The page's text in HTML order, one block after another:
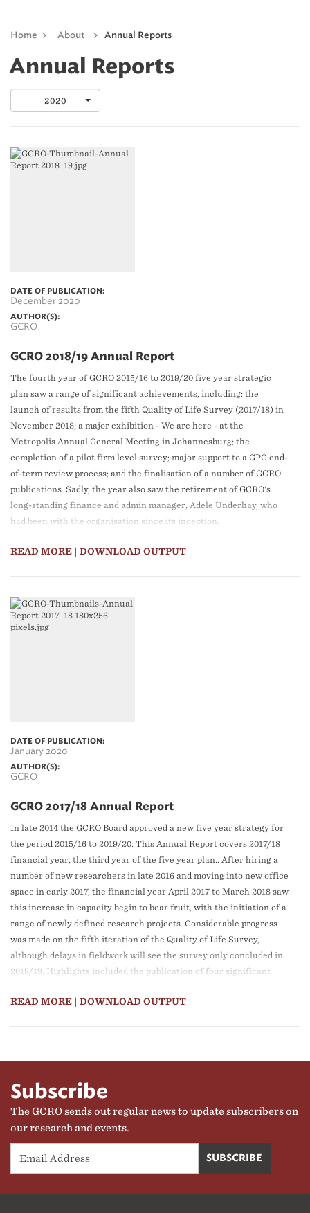
Home > About > Annual Reports
Annual Reports
2020
DATE OF PUBLICATION:
December 2020
AUTHOR(S):
GCRO
GCRO 2018/19 Annual Report
The fourth year of GCRO 2015/16 to 2019/20 five year strategic
plan saw a range of significant achievements, including: the
launch of results from the fifth Quality of Life Survey (2017/18) in
November 2018; a major exhibition - We are here - at the
Metropolis Annual General Meeting in Johannesburg; the
completion of a pilot firm level survey; major support to a GPG end-
of-term review process; and the finalisation of a number of GCRO
publications. Sadly, the year also saw the retirement of GCRO's
long-standing finance and admin manager, Adele Underhay, who
had been with the organisation since its inception.
READ MORE | DOWNLOAD OUTPUT
DATE OF PUBLICATION:
January 2020
AUTHOR(S):
GCRO
GCRO 2017/18 Annual Report
In late 2014 the GCRO Board approved a new five year strategy for
the period 2015/16 to 2019/20. This Annual Report covers 2017/18
financial year, the third year of the five year plan.. After hiring a
number of new researchers in late 2016 and moving into new office
space in early 2017, the financial year April 2017 to March 2018 saw
this increase in capacity begin to bear fruit, with the initiation of a
range of newly defined research projects. Considerable progress
was made on the fifth iteration of the Quality of Life Survey,
although delays in fieldwork will see the survey only concluded in
2018/19. Highlights included the publication of four significant
Architecture and Urbanism (reproduced as part of the GPG stand
READ MORE | DOWNLOAD OUTPUT
Subscribe
The GCRO sends out regular news to update subscribers on
our research and events.